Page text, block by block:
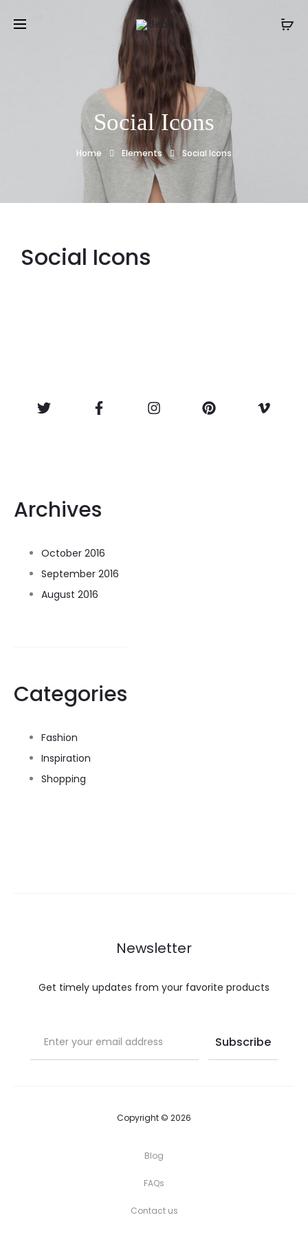
Social Icons
Home Elements Social Icons
Social Icons
Archives
October 2016
September 2016
August 2016
Categories
Fashion
Inspiration
Shopping
Newsletter
Get timely updates from your favorite products
Copyright © 2026
Blog
FAQs
Contact us